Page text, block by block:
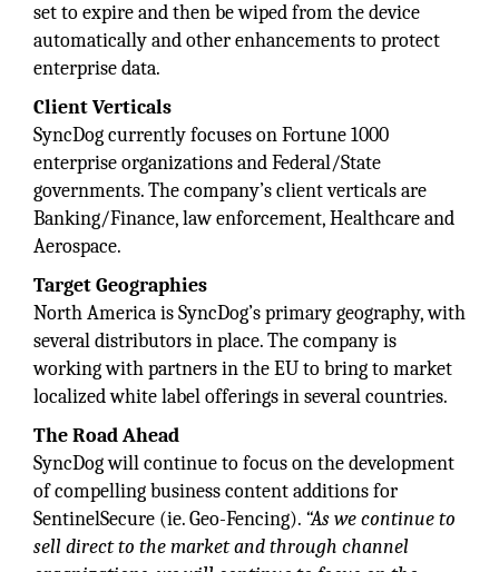
set to expire and then be wiped from the device
automatically and other enhancements to protect
enterprise data.
Client Verticals
SyncDog currently focuses on Fortune 1000
enterprise organizations and Federal/State
governments. The company’s client verticals are
Banking/Finance, law enforcement, Healthcare and
Aerospace.
Target Geographies
North America is SyncDog’s primary geography, with
several distributors in place. The company is
working with partners in the EU to bring to market
localized white label offerings in several countries.
The Road Ahead
SyncDog will continue to focus on the development
of compelling business content additions for
SentinelSecure (ie. Geo-Fencing). “As we continue to
sell direct to the market and through channel